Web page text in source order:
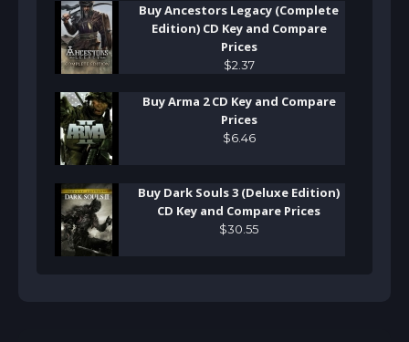
Buy Ancestors Legacy (Complete
Edition) CD Key and Compare
Prices
$2 37
Buy Arma 2 CD Key and Compare
Prices
$6.46
Buy Dark Souls 3 (Deluxe Edition)
CD Key and Compare Prices
$30 55